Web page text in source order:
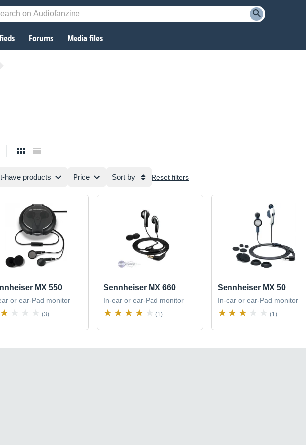
Forums Media files
have products Price Sort by Reset filters
MX 550
or ear-Pad monitor
(3)
Sennheiser MX 660
In-ear or ear-Pad monitor
(1)
Sennheiser MX 50
In-ear or ear-Pad monitor
(1)